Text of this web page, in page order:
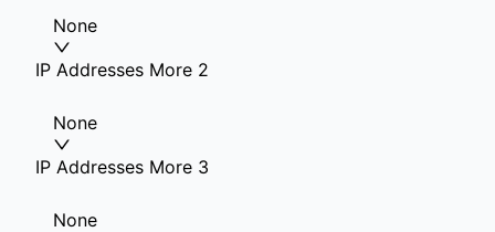
None
IP Addresses More 2
None
IP Addresses More 3
None